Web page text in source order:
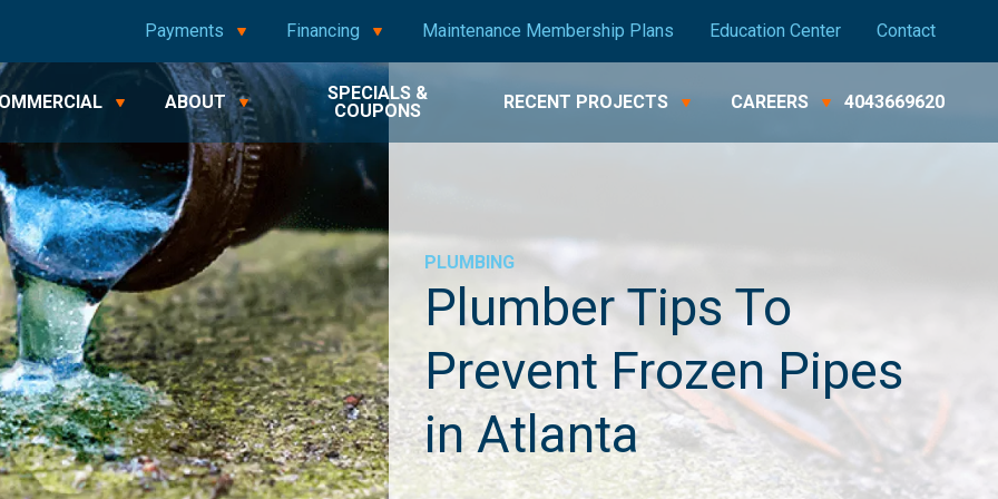
Payments Financing Maintenance Membership Plans Education Center Contact
ABOUT
SPECIALS &
COUPONS
RECENT PROJECTS CAREERS 4043669620
PLUMBING
Plumber Tips To
Prevent Frozen Pipes
in Atlanta